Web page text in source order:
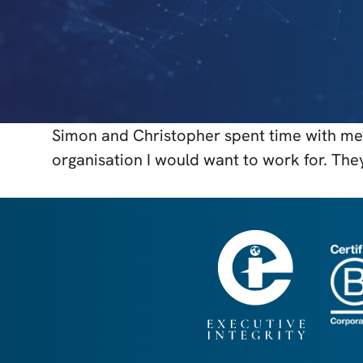
Simon and Christopher spent time with
organisation I would want to work for.